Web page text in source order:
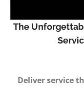
The
Deliver service